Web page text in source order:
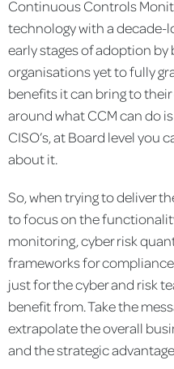
Continuous Controls
technology with a decade-
early stages of adoption by
organisations yet to fully
benefits it can bring to
around what CCM can do
CISO’s, at Board level you
about it.
So, when trying to deliver
to focus on the
monitoring, cyber risk
frameworks for
just for the cyber and risk
benefit from. Take the
extrapolate the overall
and the strategic